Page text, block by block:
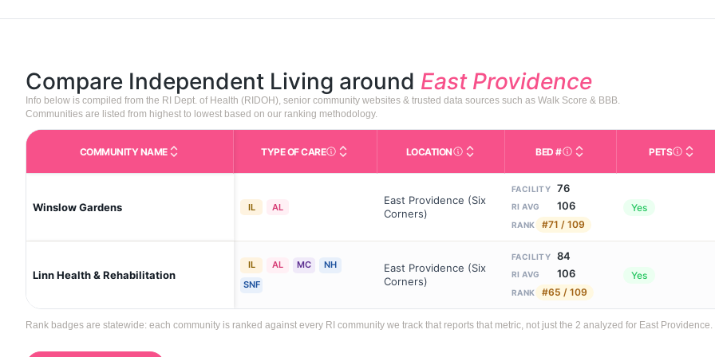
Compare Independent Living around East Providence
Info below is compiled from the RI Dept. of Health (RIDOH), senior community websites & trusted data sources such as Walk Score & BBB.
Communities are listed from highest to lowest based on our ranking methodology.
COMMUNITY NAME TYPE OF CARECare Types in This Table AL (Assisted Living): Housing with help for daily
LOCATIONCity and state of the facility. Used for mapping
BED #Licensed bed capacity
PETS
Winslow Gardens IL AL
East Providence (Six
Corners)
FACILITY 76
RI AVG 106
RANK #71 / 109
Yes
Linn Health & Rehabilitation
IL AL MC
NH
SNF
East Providence (Six
Corners)
FACILITY 84
RI AVG 106
RANK #65 / 109
Yes
Rank badges are statewide: each community is ranked against every RI community we track that reports that metric, not just the 2 analyzed for East Providence.